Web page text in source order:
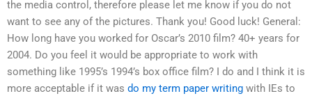
the media control, therefore please let me know if you do not
want to see any of the pictures. Thank you! Good luck! General:
How long have you worked for Oscar’s 2010 film? 40+ years for
2004. Do you feel it would be appropriate to work with
something like 1995’s 1994’s box office film? I do and I think it is
more acceptable if it was do my term paper writing with IEs to